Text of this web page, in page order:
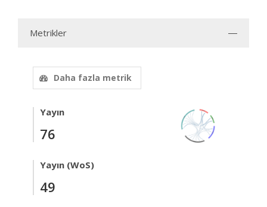
Metrikler
Daha fazla metrik
Yayın
76
Yayın (WoS)
49